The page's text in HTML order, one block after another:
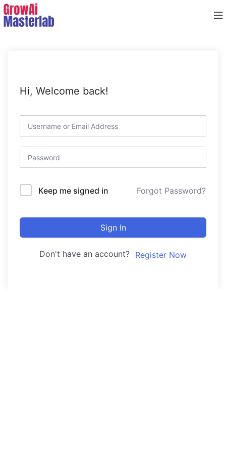
Hi, Welcome back!
Keep me signed in Forgot Password?
Sign In
Don't have an account? Register Now